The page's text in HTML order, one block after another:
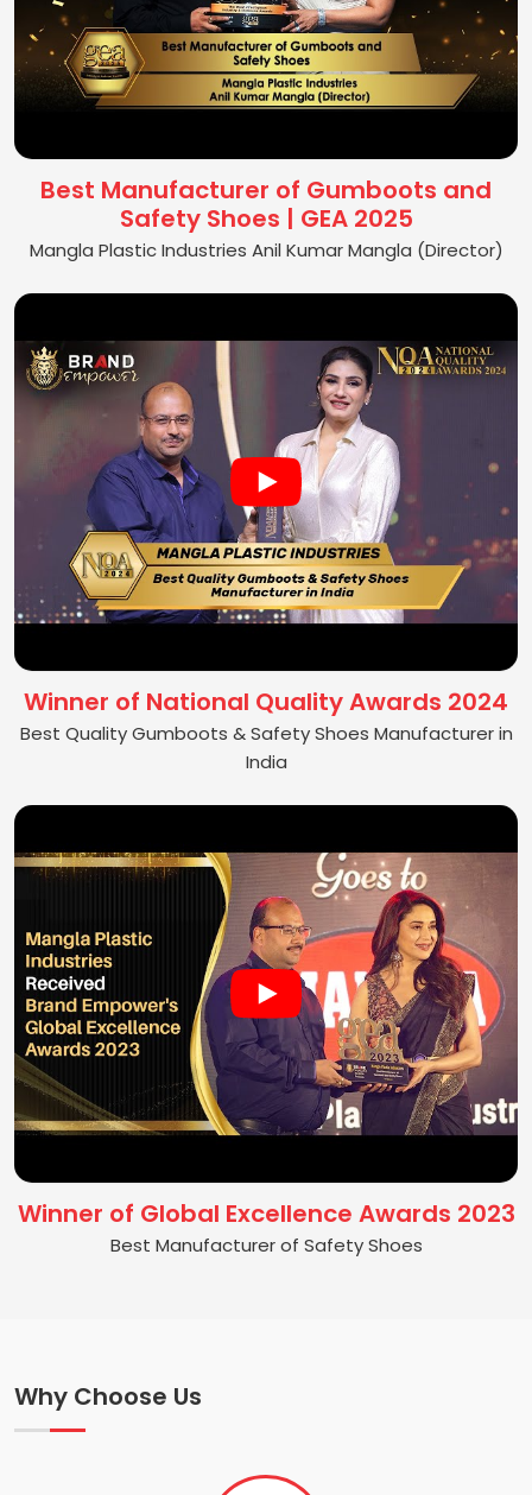
Best Manufacturer of Gumboots and
Safety Shoes | GEA 2025
Mangla Plastic Industries Anil Kumar Mangla (Director)
Winner of National Quality Awards 2024
Best Quality Gumboots & Safety Shoes Manufacturer in
India
Winner of Global Excellence Awards 2023
Best Manufacturer of Safety Shoes
Why Choose Us